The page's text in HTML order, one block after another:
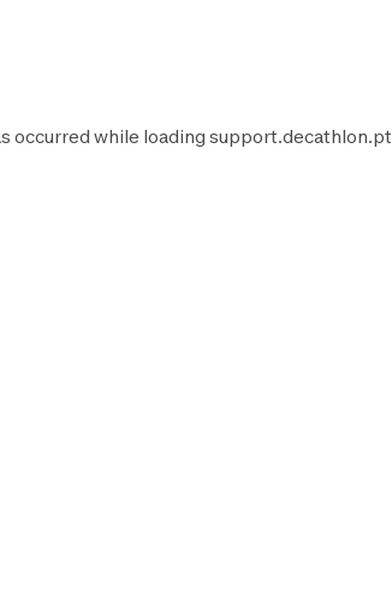
occurred while loading support.decathlon.pt